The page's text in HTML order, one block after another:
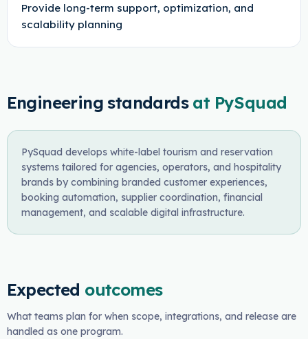
Provide long-term support, optimization, and
scalability planning
Engineering standards at PySquad
PySquad develops white-label tourism and reservation
systems tailored for agencies, operators, and hospitality
brands by combining branded customer experiences,
booking automation, supplier coordination, financial
management, and scalable digital infrastructure.
Expected outcomes
What teams plan for when scope, integrations, and release are
handled as one program.